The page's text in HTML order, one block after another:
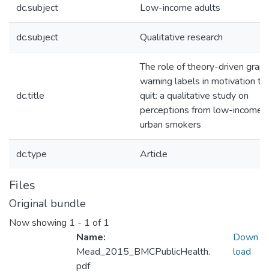
dc.subject Low-income adults
dc.subject Qualitative research
dc.title
The role of theory-driven
warning labels in motivation to
quit: a qualitative study on
perceptions from low-income,
urban smokers
dc.type Article
Files
Original bundle
Now showing 1 - 1 of 1
Name:
Mead_2015_BMCPublicHealth.
pdf
Down
load